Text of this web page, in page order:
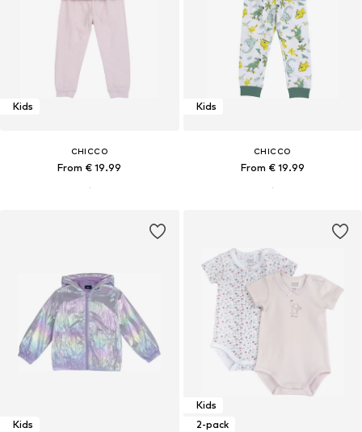
Kids
CHICCO
From € 19.99
Kids
CHICCO
From € 19.99
Kids
Kids
2-pack